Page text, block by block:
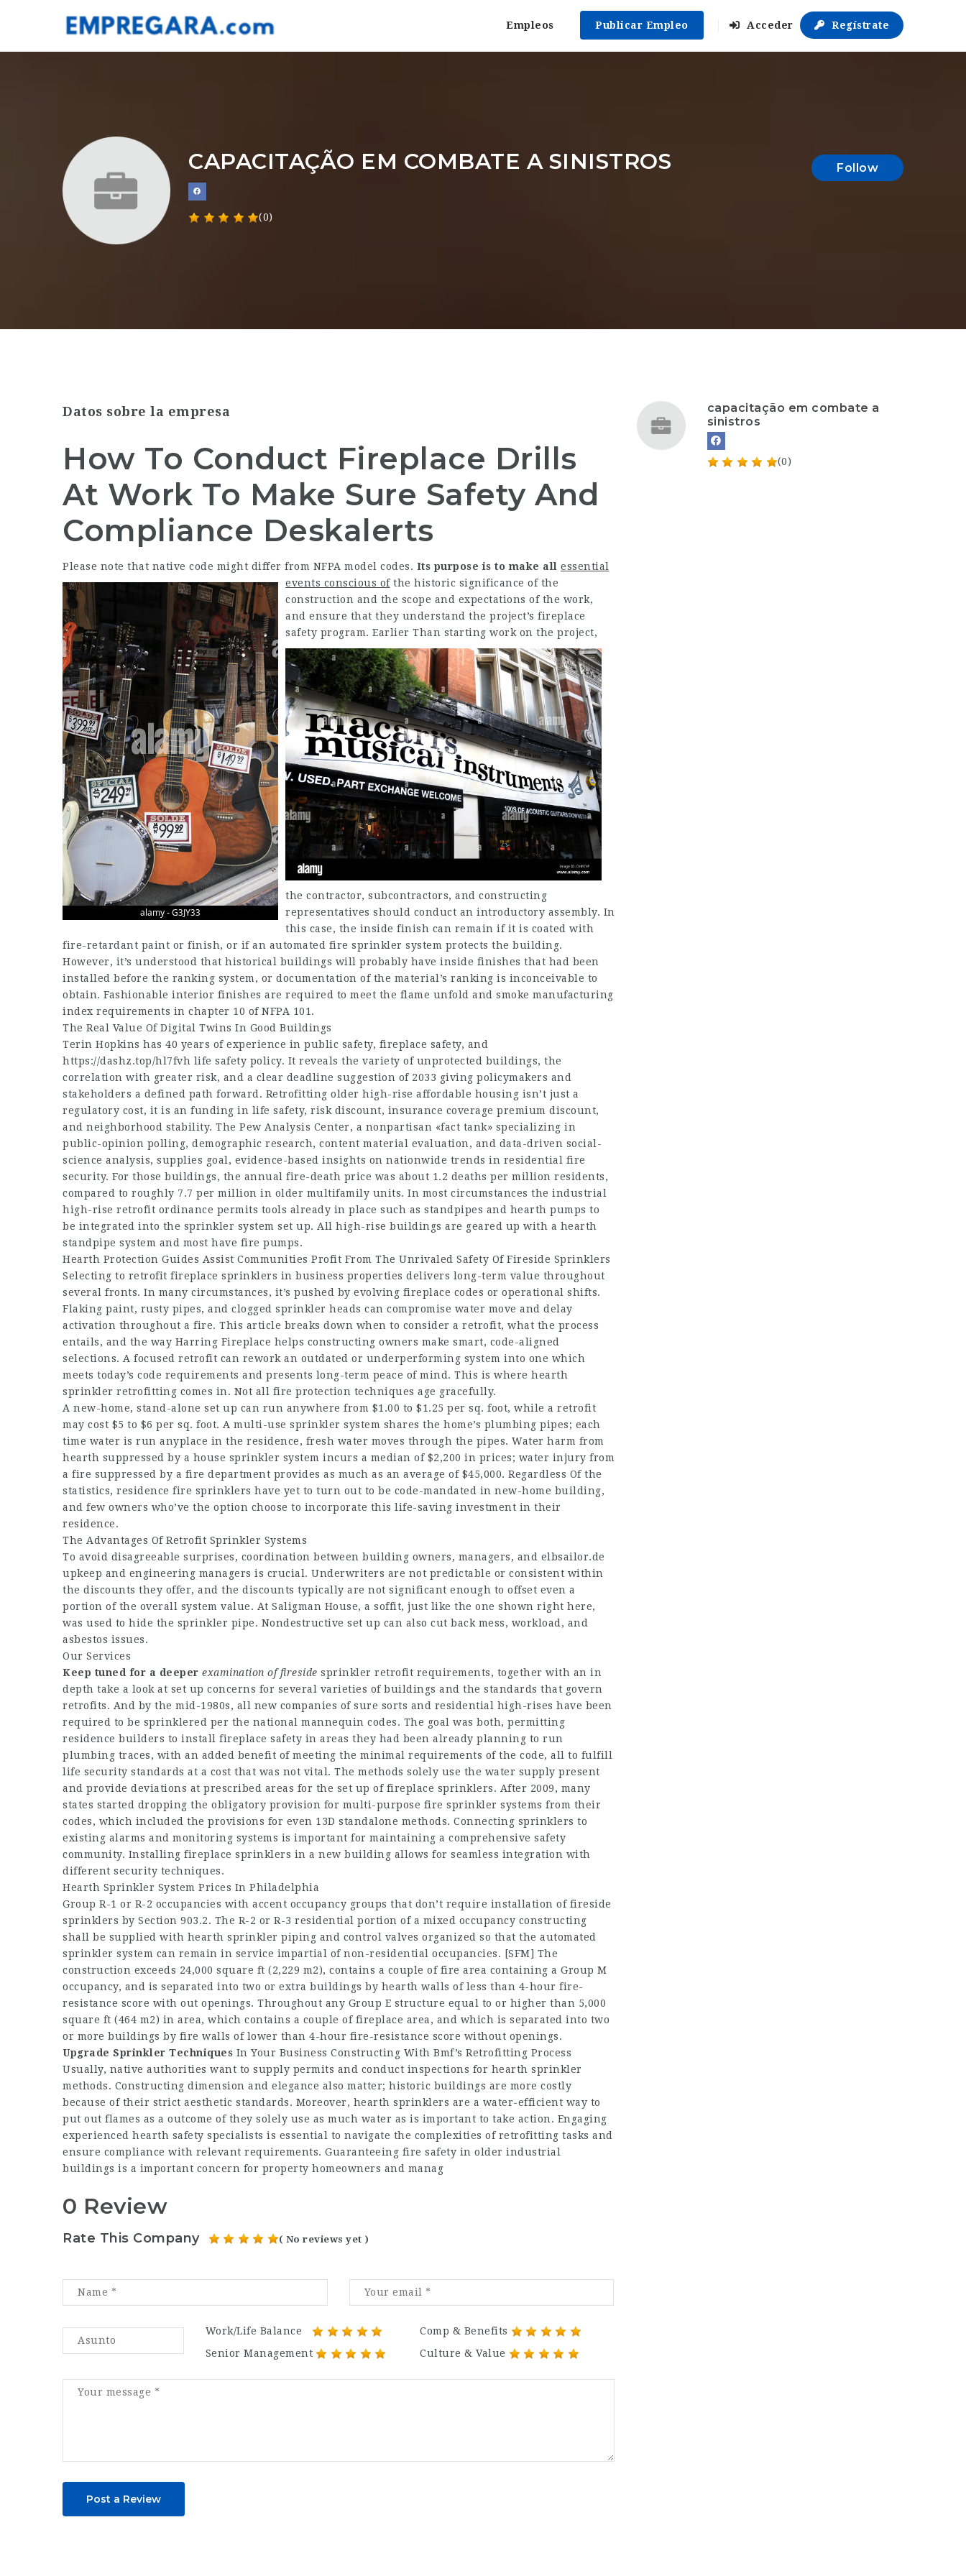
Empleos Publicar Empleo Acceder Regístrate
CAPACITAÇÃO EM COMBATE A SINISTROS
(0)
Follow
Datos sobre la empresa
How To Conduct Fireplace Drills
At Work To Make Sure Safety And
Compliance Deskalerts
Please note that native code might differ from NFPA model codes. Its purpose is to make all essential
events conscious ofthe historic significance of the
construction and the scope and expectations of the work,
and ensure that they understand the project’s fireplace
safety program. Earlier Than starting work on the project,
the contractor, subcontractors, and constructing
representatives should conduct an introductory assembly. In
this case, the inside finish can remain if it is coated with
fire-retardant paint or finish, or if an automated fire sprinkler system protects the building.
However, it’s understood that historical buildings will probably have inside finishes that had been
installed before the ranking system, or documentation of the material’s ranking is inconceivable to
obtain. Fashionable interior finishes are required to meet the flame unfold and smoke manufacturing
index requirements in chapter 10 of NFPA 101.
The Real Value Of Digital Twins In Good Buildings
Terin Hopkins has 40 years of experience in public safety, fireplace safety, and
https://dashz.top/hl7fvh life safety policy. It reveals the variety of unprotected buildings, the
correlation with greater risk, and a clear deadline suggestion of 2033 giving policymakers and
stakeholders a defined path forward. Retrofitting older high-rise affordable housing isn’t just a
regulatory cost, it is an funding in life safety, risk discount, insurance coverage premium discount,
and neighborhood stability. The Pew Analysis Center, a nonpartisan «fact tank» specializing in
public-opinion polling, demographic research, content material evaluation, and data-driven social-
science analysis, supplies goal, evidence-based insights on nationwide trends in residential fire
security. For those buildings, the annual fire-death price was about 1.2 deaths per million residents,
compared to roughly 7.7 per million in older multifamily units. In most circumstances the industrial
high-rise retrofit ordinance permits tools already in place such as standpipes and hearth pumps to
be integrated into the sprinkler system set up. All high-rise buildings are geared up with a hearth
standpipe system and most have fire pumps.
Hearth Protection Guides Assist Communities Profit From The Unrivaled Safety Of Fireside Sprinklers
Selecting to retrofit fireplace sprinklers in business properties delivers long-term value throughout
several fronts. In many circumstances, it’s pushed by evolving fireplace codes or operational shifts.
Flaking paint, rusty pipes, and clogged sprinkler heads can compromise water move and delay
activation throughout a fire. This article breaks down when to consider a retrofit, what the process
entails, and the way Harring Fireplace helps constructing owners make smart, code-aligned
selections. A focused retrofit can rework an outdated or underperforming system into one which
meets today’s code requirements and presents long-term peace of mind. This is where hearth
sprinkler retrofitting comes in. Not all fire protection techniques age gracefully.
A new-home, stand-alone set up can run anywhere from $1.00 to $1.25 per sq. foot, while a retrofit
may cost $5 to $6 per sq. foot. A multi-use sprinkler system shares the home’s plumbing pipes; each
time water is run anyplace in the residence, fresh water moves through the pipes. Water harm from
hearth suppressed by a house sprinkler system incurs a median of $2,200 in prices; water injury from
a fire suppressed by a fire department provides as much as an average of $45,000. Regardless Of the
statistics, residence fire sprinklers have yet to turn out to be code-mandated in new-home building,
and few owners who’ve the option choose to incorporate this life-saving investment in their
residence.
The Advantages Of Retrofit Sprinkler Systems
To avoid disagreeable surprises, coordination between building owners, managers, and elbsailor.de
upkeep and engineering managers is crucial. Underwriters are not predictable or consistent within
the discounts they offer, and the discounts typically are not significant enough to offset even a
portion of the overall system value. At Saligman House, a soffit, just like the one shown right here,
was used to hide the sprinkler pipe. Nondestructive set up can also cut back mess, workload, and
asbestos issues.
Our Services
Keep tuned for a deeper examination of fireside sprinkler retrofit requirements, together with an in
depth take a look at set up concerns for several varieties of buildings and the standards that govern
retrofits. And by the mid-1980s, all new companies of sure sorts and residential high-rises have been
required to be sprinklered per the national mannequin codes. The goal was both, permitting
residence builders to install fireplace safety in areas they had been already planning to run
plumbing traces, with an added benefit of meeting the minimal requirements of the code, all to fulfill
life security standards at a cost that was not vital. The methods solely use the water supply present
and provide deviations at prescribed areas for the set up of fireplace sprinklers. After 2009, many
states started dropping the obligatory provision for multi-purpose fire sprinkler systems from their
codes, which included the provisions for even 13D standalone methods. Connecting sprinklers to
existing alarms and monitoring systems is important for maintaining a comprehensive safety
community. Installing fireplace sprinklers in a new building allows for seamless integration with
different security techniques.
Hearth Sprinkler System Prices In Philadelphia
Group R-1 or R-2 occupancies with accent occupancy groups that don’t require installation of fireside
sprinklers by Section 903.2. The R-2 or R-3 residential portion of a mixed occupancy constructing
shall be supplied with hearth sprinkler piping and control valves organized so that the automated
sprinkler system can remain in service impartial of non-residential occupancies. [SFM] The
construction exceeds 24,000 square ft (2,229 m2), contains a couple of fire area containing a Group M
occupancy, and is separated into two or extra buildings by hearth walls of less than 4-hour fire-
resistance score with out openings. Throughout any Group E structure equal to or higher than 5,000
square ft (464 m2) in area, which contains a couple of fireplace area, and which is separated into two
or more buildings by fire walls of lower than 4-hour fire-resistance score without openings.
Upgrade Sprinkler Techniques In Your Business Constructing With Bmf’s Retrofitting Process
Usually, native authorities want to supply permits and conduct inspections for hearth sprinkler
methods. Constructing dimension and elegance also matter; historic buildings are more costly
because of their strict aesthetic standards. Moreover, hearth sprinklers are a water-efficient way to
put out flames as a outcome of they solely use as much water as is important to take action. Engaging
experienced hearth safety specialists is essential to navigate the complexities of retrofitting tasks and
ensure compliance with relevant requirements. Guaranteeing fire safety in older industrial
buildings is a important concern for property homeowners and manag
0 Review
Rate This Company ( No reviews yet )
Work/Life Balance
Comp & Benefits
Senior Management
Culture & Value
Post a Review
capacitação em combate a
sinistros
(0)